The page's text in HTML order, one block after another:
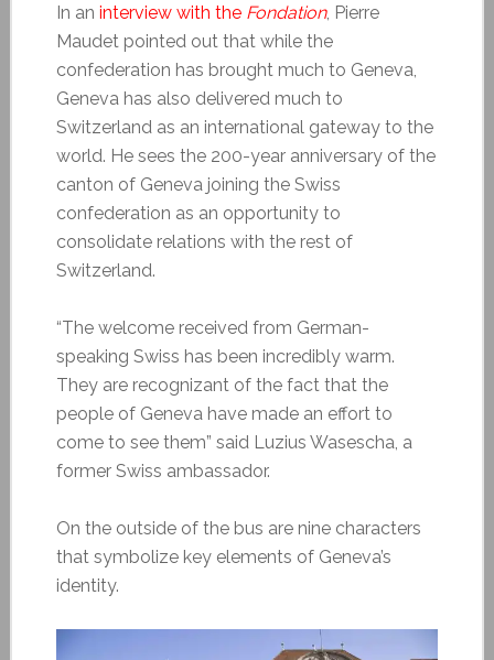
In an interview with the Fondation, Pierre
Maudet pointed out that while the
confederation has brought much to Geneva,
Geneva has also delivered much to
Switzerland as an international gateway to the
world. He sees the 200-year anniversary of the
canton of Geneva joining the Swiss
confederation as an opportunity to
consolidate relations with the rest of
Switzerland.
“The welcome received from German-
speaking Swiss has been incredibly warm.
They are recognizant of the fact that the
people of Geneva have made an effort to
come to see them” said Luzius Wasescha, a
former Swiss ambassador.
On the outside of the bus are nine characters
that symbolize key elements of Geneva’s
identity.